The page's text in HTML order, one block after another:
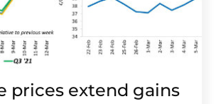
prices extend gains